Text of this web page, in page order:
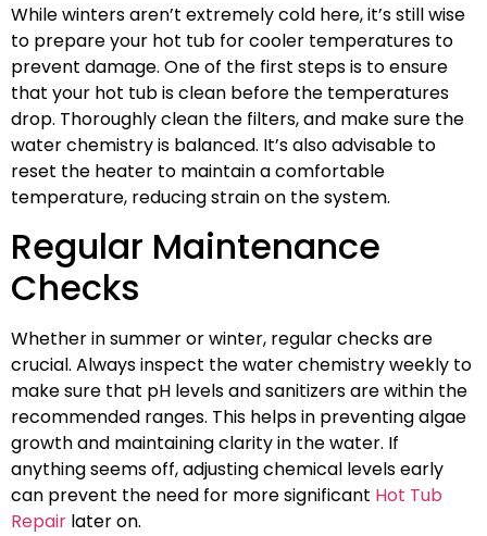
While winters aren’t extremely cold here, it’s still wise
to prepare your hot tub for cooler temperatures to
prevent damage. One of the first steps is to ensure
that your hot tub is clean before the temperatures
drop. Thoroughly clean the filters, and make sure the
water chemistry is balanced. It’s also advisable to
reset the heater to maintain a comfortable
temperature, reducing strain on the system.
Regular Maintenance
Checks
Whether in summer or winter, regular checks are
crucial. Always inspect the water chemistry weekly to
make sure that pH levels and sanitizers are within the
recommended ranges. This helps in preventing algae
growth and maintaining clarity in the water. If
anything seems off, adjusting chemical levels early
can prevent the need for more significant Hot Tub
Repair later on.